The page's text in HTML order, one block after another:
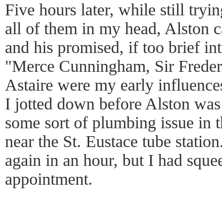
Five hours later, while still
all of them in my head, Alston
and his promised, if too brief
"Merce Cunningham, Sir
Astaire were my early
I jotted down before Alston
some sort of plumbing issue in
near the St. Eustace tube
again in an hour, but I had
appointment.